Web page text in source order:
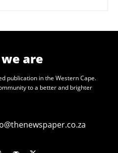
are
publication in the Western Cape.
to a better and brighter